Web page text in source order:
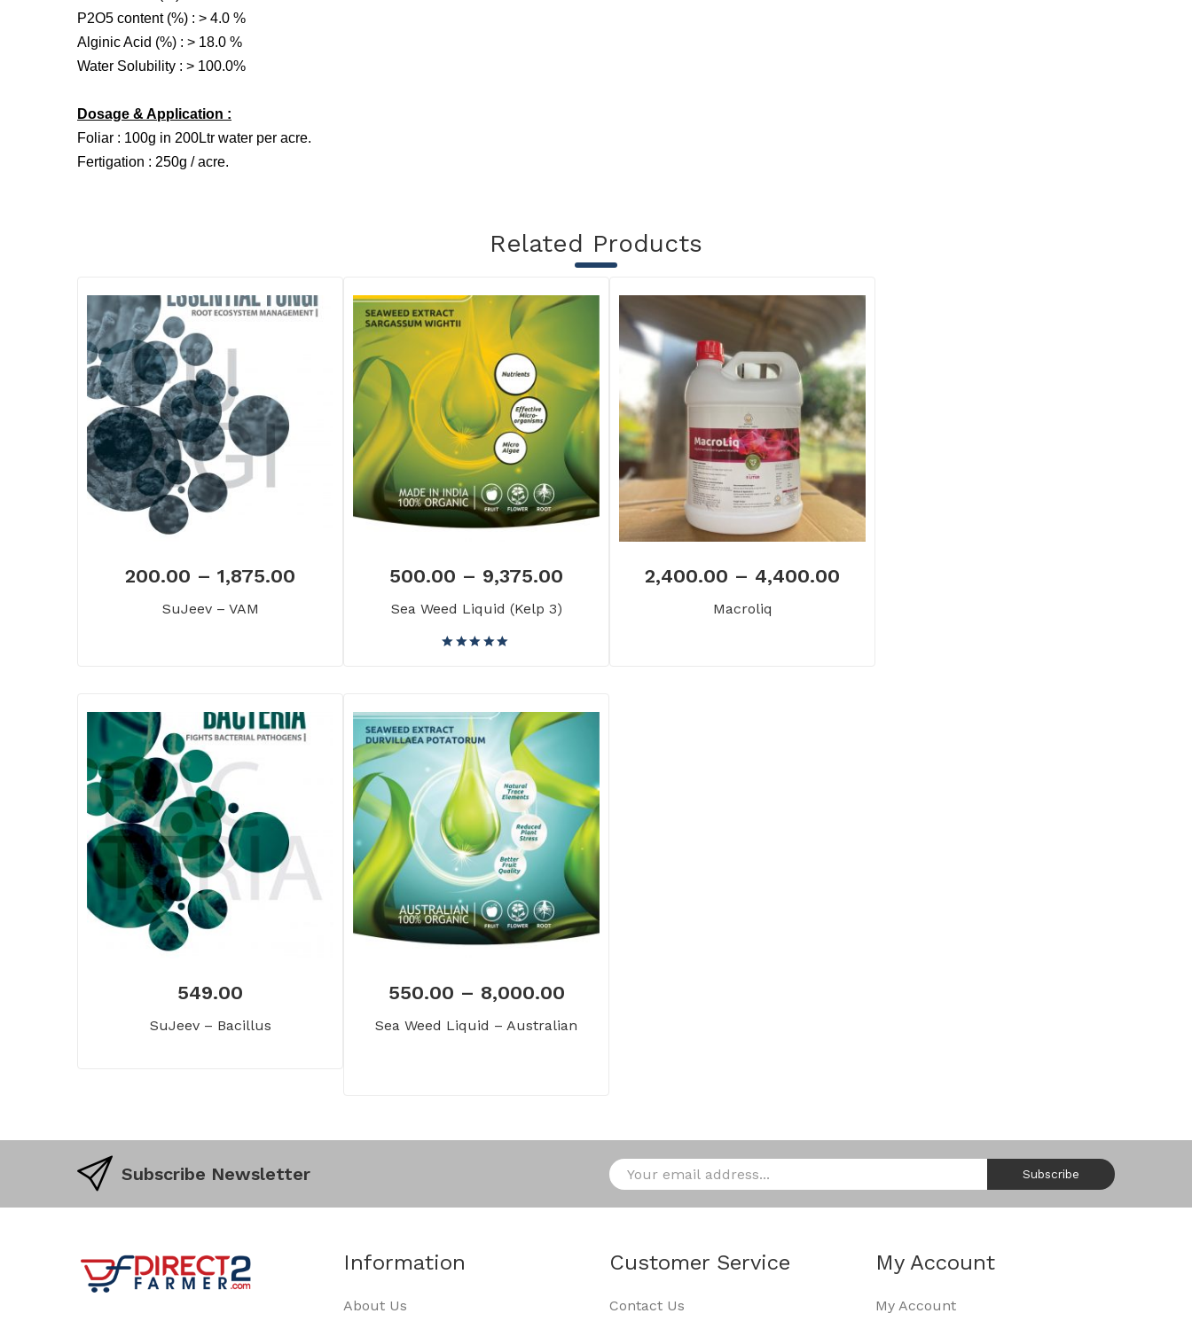
P2O5 content (%) : > 4.0 %
Alginic Acid (%) : > 18.0 %
Water Solubility : > 100.0%
Dosage & Application :
Foliar : 100g in 200Ltr water per acre.
Fertigation : 250g / acre.
Related Products
200.00 – 1,875.00
SuJeev – VAM
500.00 – 9,375.00
Sea Weed Liquid (Kelp 3)
2,400.00 – 4,400.00
Macroliq
549.00
SuJeev – Bacillus
550.00 – 8,000.00
Sea Weed Liquid – Australian
Subscribe Newsletter Subscribe
Information
About Us
Customer Service
Contact Us
My Account
My Account